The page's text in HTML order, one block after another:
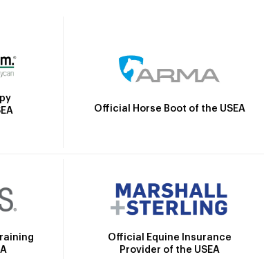
Official Horse Boot of the USEA
Official Equine Insurance
Provider of the USEA